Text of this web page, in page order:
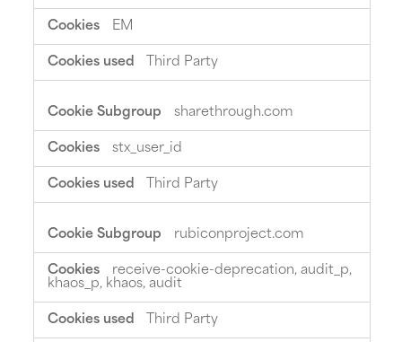
EM
Third Party
sharethrough.com
stx_user_id
Third Party
rubiconproject.com
receive-cookie-deprecation, audit_p,
khaos_p, khaos, audit
Third Party